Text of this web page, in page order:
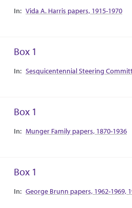
Collection Context
Vida A. Harris papers, 1915-1970
Box 1
Collection Context
Sesquicentennial Steering
Box 1
Collection Context
Munger Family papers, 1870-1936
Box 1
Collection Context
George Brunn papers, 1962-1969,